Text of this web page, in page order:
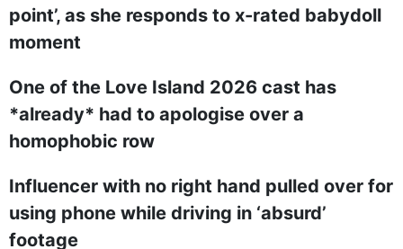
point’, as she responds to x-rated babydoll
moment
One of the Love Island 2026 cast has
*already* had to apologise over a
homophobic row
Influencer with no right hand pulled over for
using phone while driving in ‘absurd’
footage